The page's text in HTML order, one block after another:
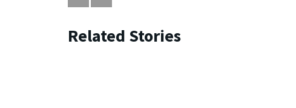
Related Stories